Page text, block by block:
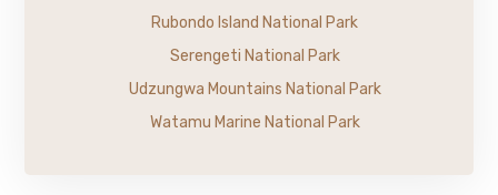
Rubondo Island National Park
Serengeti National Park
Udzungwa Mountains National Park
Watamu Marine National Park